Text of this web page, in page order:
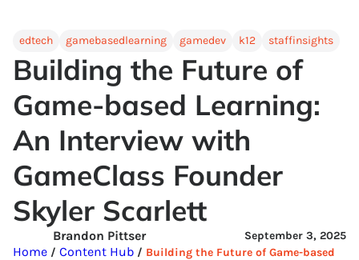
edtech gamebasedlearning gamedev k12 staffinsights
Building the Future of
Game-based Learning:
An Interview with
GameClass Founder
Skyler Scarlett
September 3, 2025
Brandon Pittser
Home / Content Hub / Building the Future of Game-based